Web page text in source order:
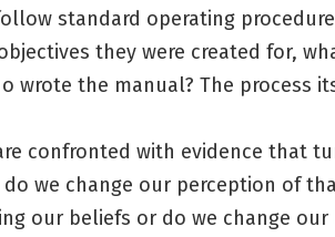
standard operating
they were created for,
wrote the manual? The process
confronted with evidence that
we change our perception of
our beliefs or do we change our